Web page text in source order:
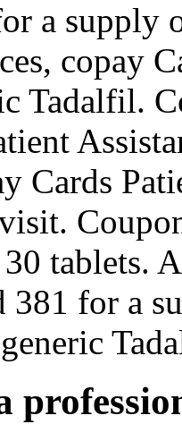
a supply
copay
Tadalfil.
Cards
tablets.
381 for a